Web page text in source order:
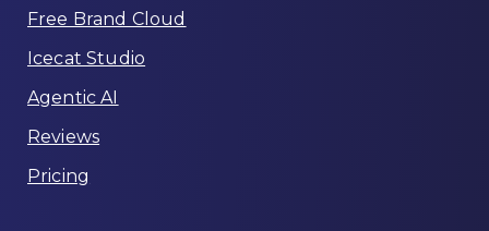
Free Brand Cloud
Icecat Studio
Agentic AI
Reviews
Pricing